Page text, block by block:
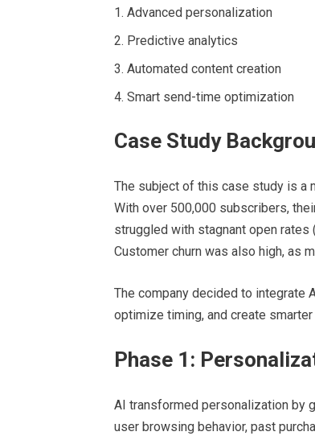
Advanced personalization
Predictive analytics
Automated content creation
Smart send-time optimization
Case Study
The subject of this case study is
With over 500,000 subscribers,
struggled with stagnant open rates
Customer churn was also high, as
The company decided to integrate
optimize timing, and create smarter
Phase 1:
AI transformed personalization by
user browsing behavior, past